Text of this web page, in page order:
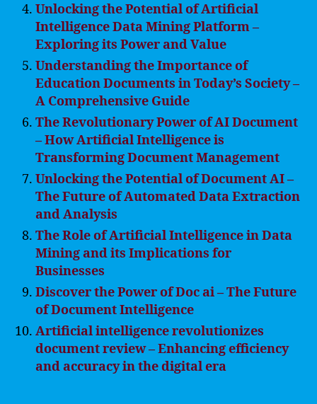
Unlocking the Potential of Artificial
Intelligence Data Mining Platform –
Exploring its Power and Value
Understanding the Importance of
Education Documents in Today’s Society –
A Comprehensive Guide
The Revolutionary Power of AI Document
– How Artificial Intelligence is
Transforming Document Management
Unlocking the Potential of Document AI –
The Future of Automated Data Extraction
and Analysis
The Role of Artificial Intelligence in Data
Mining and its Implications for
Businesses
Discover the Power of Doc ai – The Future
of Document Intelligence
Artificial intelligence revolutionizes
document review – Enhancing efficiency
and accuracy in the digital era